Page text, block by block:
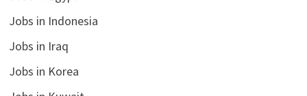
Jobs in Indonesia
Jobs in Iraq
Jobs in Korea